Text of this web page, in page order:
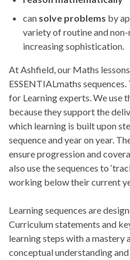
can solve problems by
variety of routine and
increasing sophistication.
At Ashfield, our Maths
ESSENTIALmaths
for Learning experts. We use
because they support the
which learning is built upon
sequence and year on year.
ensure progression and
also use the sequences to
working below their current
Learning sequences are
Curriculum statements and
learning steps with a mastery
conceptual understanding